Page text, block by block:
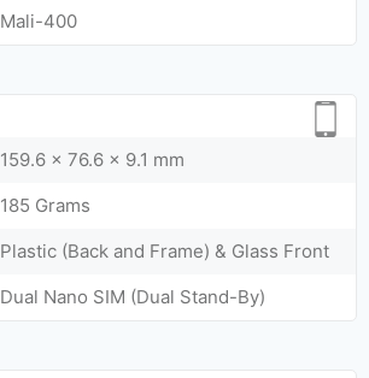
Mali-400
159.6 x 76.6 x 9.1 mm
185 Grams
Plastic (Back and Frame) & Glass Front
Dual Nano SIM (Dual Stand-By)